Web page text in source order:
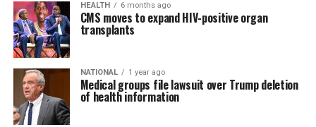
HEALTH 6 months ago
CMS moves to expand HIV-positive organ
transplants
NATIONAL 1 year ago
Medical groups file lawsuit over Trump deletion
of health information